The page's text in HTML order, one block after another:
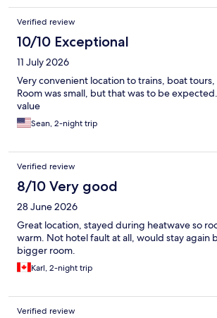
Verified review
10/10 Exceptional
11 July 2026
Very convenient location to trains, boat
Room was small, but that was to be
value
Sean, 2-night trip
Verified review
8/10 Very good
28 June 2026
Great location, stayed during heatwave so
warm. Not hotel fault at all, would stay again
bigger room.
Karl, 2-night trip
Verified review